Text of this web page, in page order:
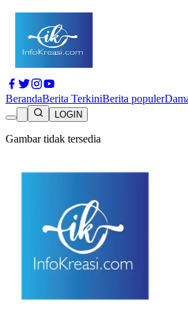
BerandaBerita TerkiniBerita populer
LOGIN
Gambar tidak tersedia